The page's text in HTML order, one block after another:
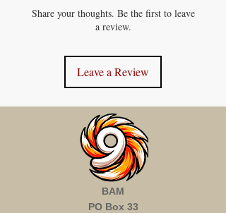
Share your thoughts. Be the first to leave
a review.
Leave a Review
BAM
PO Box 33